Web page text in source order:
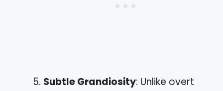
Subtle Grandiosity: Unlike overt